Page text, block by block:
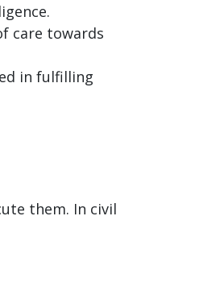
care towards
in fulfilling
them. In civil